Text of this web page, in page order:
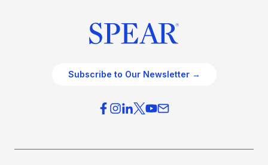
Subscribe to Our Newsletter →